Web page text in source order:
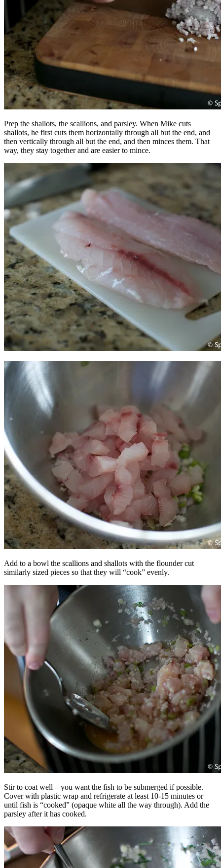
Prep the shallots, the scallions, and parsley. When Mike cuts
shallots, he first cuts them horizontally through all but the end, and
then vertically through all but the end, and then minces them. That
way, they stay together and are easier to mince.
Add to a bowl the scallions and shallots with the flounder cut
similarly sized pieces so that they will “cook” evenly.
Stir to coat well – you want the fish to be submerged if possible.
Cover with plastic wrap and refrigerate at least 10-15 minutes or
until fish is “cooked” (opaque white all the way through). Add the
parsley after it has cooked.